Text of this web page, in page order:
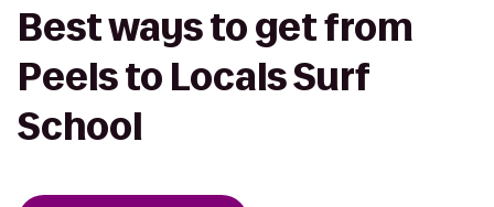
Best ways to get from
Peels to Locals Surf
School